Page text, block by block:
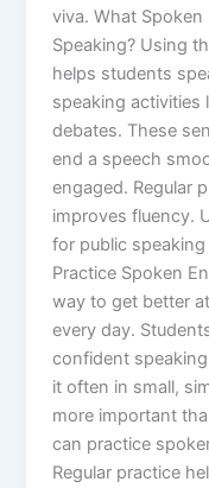
viva. What Spoken
Speaking? Using
helps students
speaking activities
debates. These
end a speech
engaged. Regular
improves fluency.
for public
Practice Spoken
way to get better
every day.
confident
it often in small,
more important
can practice
Regular practice